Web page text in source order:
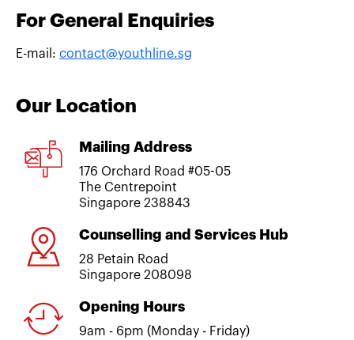
For General Enquiries
E-mail: contact@youthline.sg
Our Location
Mailing Address
176 Orchard Road #05-05
The Centrepoint
Singapore 238843
Counselling and Services Hub
28 Petain Road
Singapore 208098
Opening Hours
9am - 6pm (Monday - Friday)